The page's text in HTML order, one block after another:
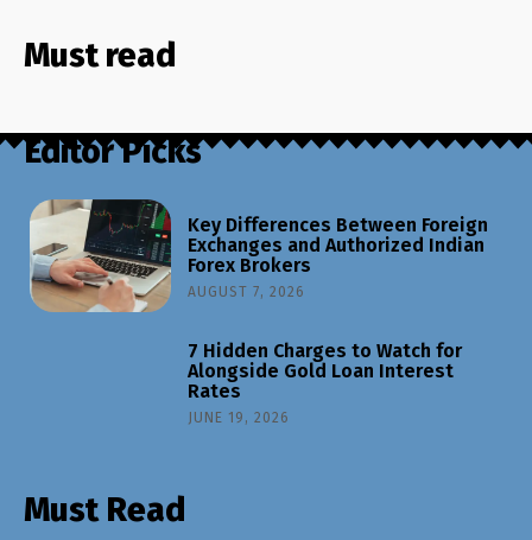
Must read
Editor Picks
Key Differences Between Foreign
Exchanges and Authorized Indian
Forex Brokers
AUGUST 7, 2026
7 Hidden Charges to Watch for
Alongside Gold Loan Interest
Rates
JUNE 19, 2026
Must Read